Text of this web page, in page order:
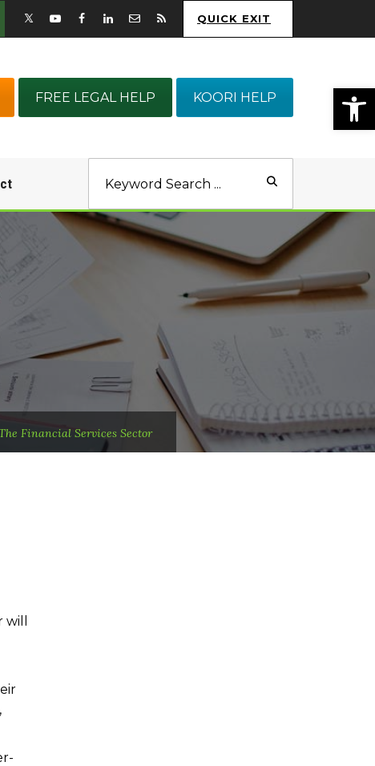
QUICK EXIT
FREE LEGAL HELP KOORI HELP
Financial Services Sector